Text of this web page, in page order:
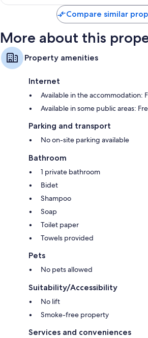
Compare similar
More about this
Property amenities
Internet
Available in the accommodation:
Available in some public areas:
Parking and transport
No on-site parking available
Bathroom
1 private bathroom
Bidet
Shampoo
Soap
Toilet paper
Towels provided
Pets
No pets allowed
Suitability/Accessibility
No lift
Smoke-free property
Services and conveniences